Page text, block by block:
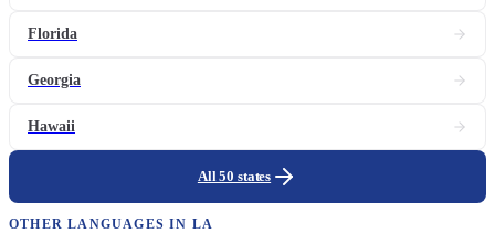
Florida
Georgia
Hawaii
All 50 states
OTHER LANGUAGES IN LA